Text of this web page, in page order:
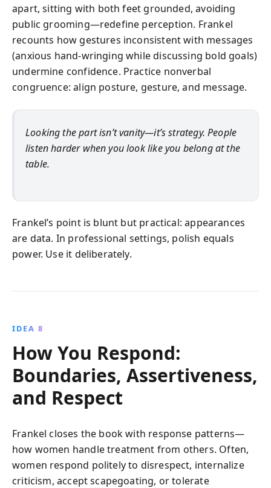
apart, sitting with both feet grounded, avoiding
public grooming—redefine perception. Frankel
recounts how gestures inconsistent with messages
(anxious hand-wringing while discussing bold goals)
undermine confidence. Practice nonverbal
congruence: align posture, gesture, and message.
Looking the part isn’t vanity—it’s strategy. People
listen harder when you look like you belong at the
table.
Frankel’s point is blunt but practical: appearances
are data. In professional settings, polish equals
power. Use it deliberately.
IDEA 8
How You Respond:
Boundaries, Assertiveness,
and Respect
Frankel closes the book with response patterns—
how women handle treatment from others. Often,
women respond politely to disrespect, internalize
criticism, accept scapegoating, or tolerate